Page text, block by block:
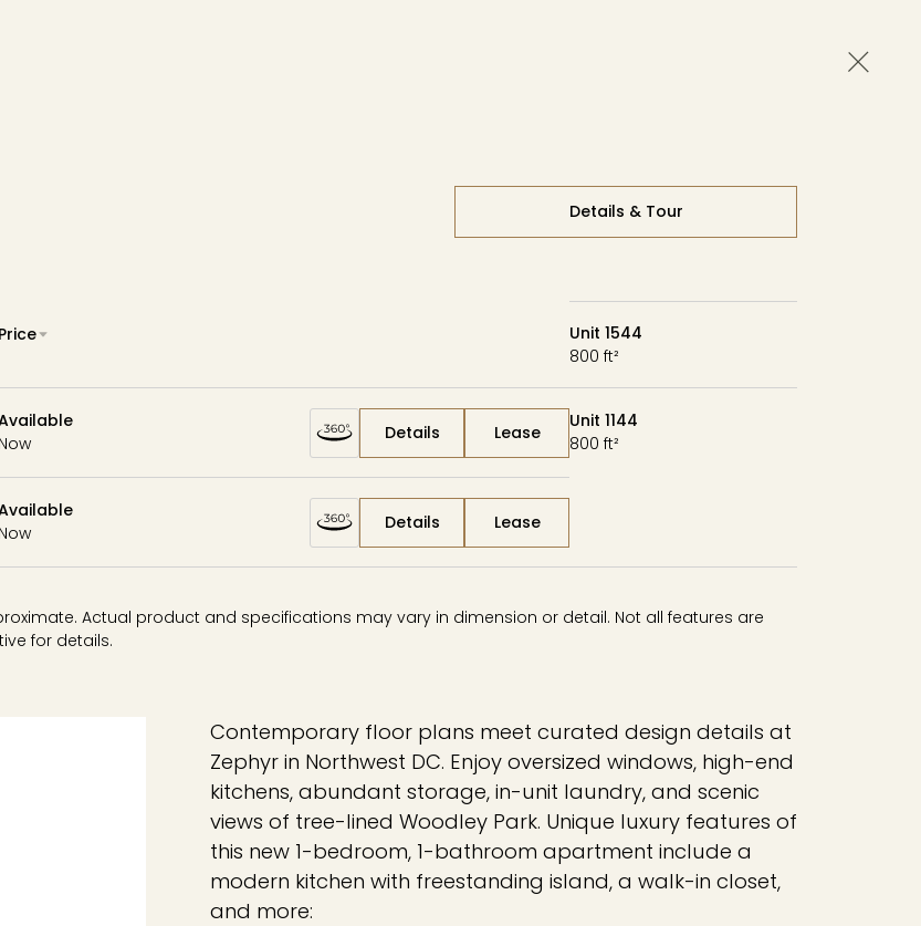
Close
Details & Tour
Price
Unit 1144
800 ft²
Now
Details Lease
Unit 1544
800 ft²
Now
Details Lease
Actual product and specifications may vary in dimension or detail. Not all features are
for details.
Contemporary floor plans meet curated design details at
Zephyr in Northwest DC. Enjoy oversized windows, high-end
kitchens, abundant storage, in-unit laundry, and scenic
views of tree-lined Woodley Park. Unique luxury features of
this new 1-bedroom, 1-bathroom apartment include a
modern kitchen with freestanding island, a walk-in closet,
and more: